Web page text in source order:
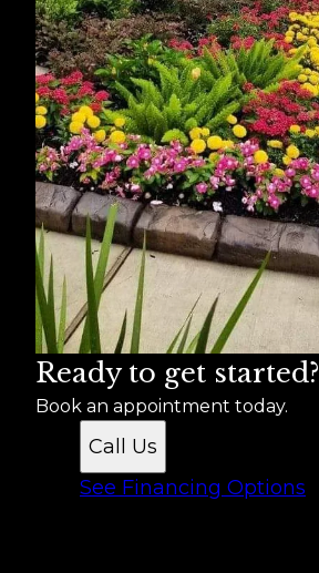
Ready to get started?
Book an appointment today.
Call Us
See Financing Options